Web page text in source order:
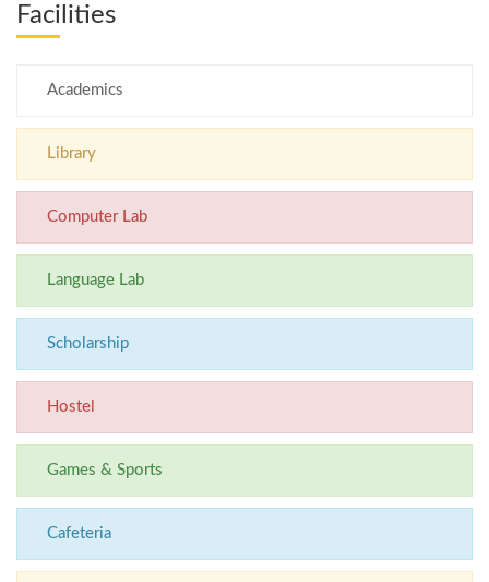
Facilities
Academics
Library
Computer Lab
Language Lab
Scholarship
Hostel
Games & Sports
Cafeteria